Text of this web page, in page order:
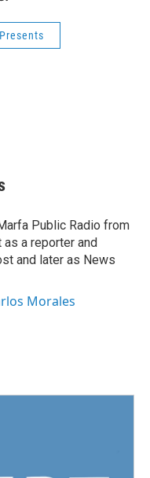
Public Radio from
a reporter and
and later as News
Morales